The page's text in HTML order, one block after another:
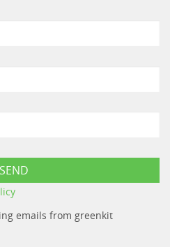
emails from greenkit